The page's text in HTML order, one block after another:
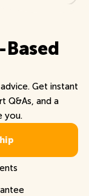
Get instant
Q&As, and a
you.